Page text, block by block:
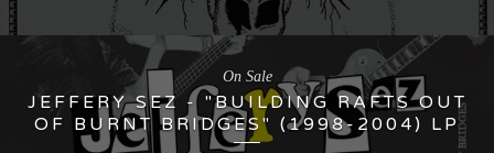
JEFFERY SEZ - "BUILDING RAFTS OUT
OF BURNT BRIDGES" (1998-2004) LP
On Sale